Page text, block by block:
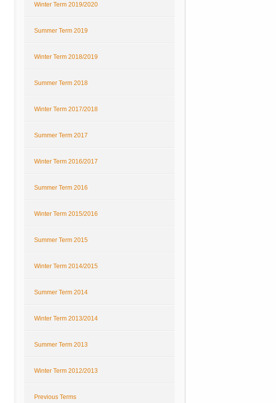
Winter Term 2019/2020
Summer Term 2019
Winter Term 2018/2019
Summer Term 2018
Winter Term 2017/2018
Summer Term 2017
Winter Term 2016/2017
Summer Term 2016
Winter Term 2015/2016
Summer Term 2015
Winter Term 2014/2015
Summer Term 2014
Winter Term 2013/2014
Summer Term 2013
Winter Term 2012/2013
Previous Terms